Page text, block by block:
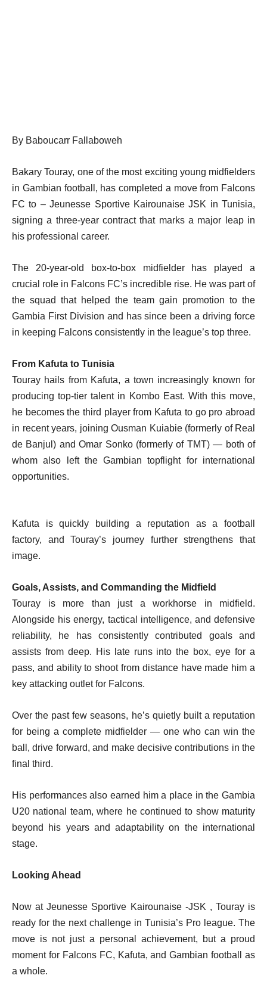
By Baboucarr Fallaboweh
Bakary Touray, one of the most exciting young midfielders
in Gambian football, has completed a move from Falcons
FC to – Jeunesse Sportive Kairounaise JSK in Tunisia,
signing a three-year contract that marks a major leap in
his professional career.
The 20-year-old box-to-box midfielder has played a
crucial role in Falcons FC’s incredible rise. He was part of
the squad that helped the team gain promotion to the
Gambia First Division and has since been a driving force
in keeping Falcons consistently in the league’s top three.
From Kafuta to Tunisia
Touray hails from Kafuta, a town increasingly known for
producing top-tier talent in Kombo East. With this move,
he becomes the third player from Kafuta to go pro abroad
in recent years, joining Ousman Kuiabie (formerly of Real
de Banjul) and Omar Sonko (formerly of TMT) — both of
whom also left the Gambian topflight for international
opportunities.
Kafuta is quickly building a reputation as a football
factory, and Touray’s journey further strengthens that
image.
Goals, Assists, and Commanding the Midfield
Touray is more than just a workhorse in midfield.
Alongside his energy, tactical intelligence, and defensive
reliability, he has consistently contributed goals and
assists from deep. His late runs into the box, eye for a
pass, and ability to shoot from distance have made him a
key attacking outlet for Falcons.
Over the past few seasons, he’s quietly built a reputation
for being a complete midfielder — one who can win the
ball, drive forward, and make decisive contributions in the
final third.
His performances also earned him a place in the Gambia
U20 national team, where he continued to show maturity
beyond his years and adaptability on the international
stage.
Looking Ahead
Now at Jeunesse Sportive Kairounaise -JSK , Touray is
ready for the next challenge in Tunisia’s Pro league. The
move is not just a personal achievement, but a proud
moment for Falcons FC, Kafuta, and Gambian football as
a whole.